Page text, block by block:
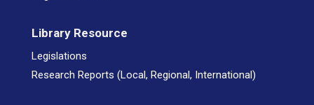
Library Resource
Legislations
Research Reports (Local, Regional, International)